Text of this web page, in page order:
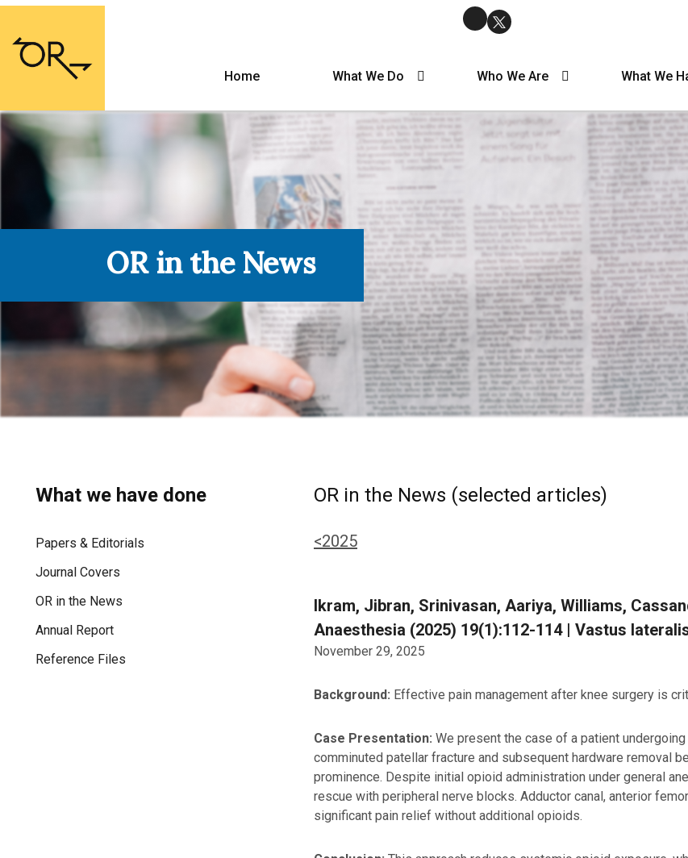
Home What We Do Who We Are What We
OR in the News
What we have done
Papers & Editorials
Journal Covers
OR in the News
Annual Report
Reference Files
OR in the News (selected articles)
<2025
Ikram, Jibran, Srinivasan, Aariya, Williams,
Anaesthesia (2025) 19(1):112-114 | Vastus
November 29, 2025
Background: Effective pain management after knee surgery is
Case Presentation: We present the case of a patient
comminuted patellar fracture and subsequent hardware removal
prominence. Despite initial opioid administration under general
rescue with peripheral nerve blocks. Adductor canal, anterior
significant pain relief without additional opioids.